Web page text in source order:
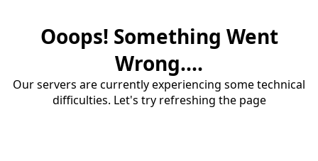
Ooops! Something Went
Wrong....
Our servers are currently experiencing some technical
difficulties. Let's try refreshing the page